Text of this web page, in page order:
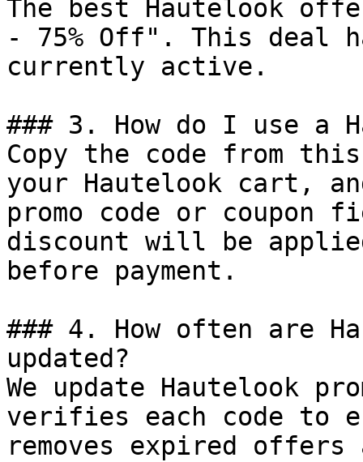
The best Hautelook
- 75% Off". This deal
currently active.
### 3. How do I use a
Copy the code from
your Hautelook cart,
promo code or coupon
discount will be
before payment.
### 4. How often are
updated?
We update Hautelook
verifies each code to
removes expired